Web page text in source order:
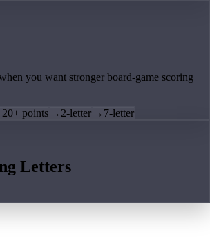
you want stronger board-game scoring
20+ points → 2-letter → 7-letter
Letters